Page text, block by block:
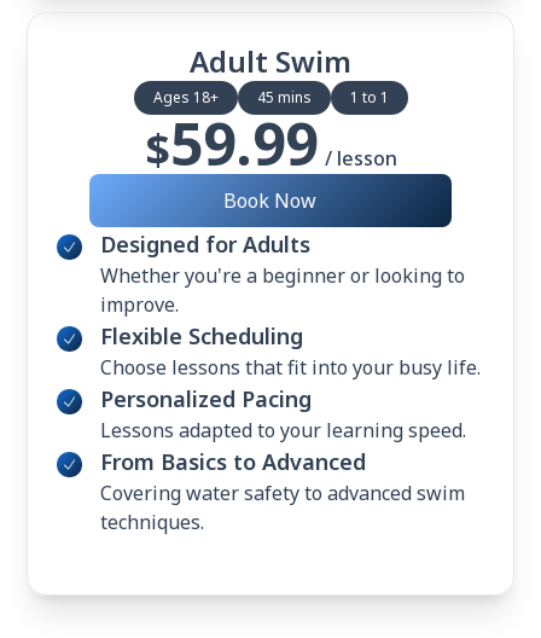
Adult Swim
Ages 18+ 45 mins 1 to 1
$59.99 / lesson
Book Now
Designed for Adults
Whether you're a beginner or looking to
improve.
Flexible Scheduling
Choose lessons that fit into your busy life.
Personalized Pacing
Lessons adapted to your learning speed.
From Basics to Advanced
Covering water safety to advanced swim
techniques.